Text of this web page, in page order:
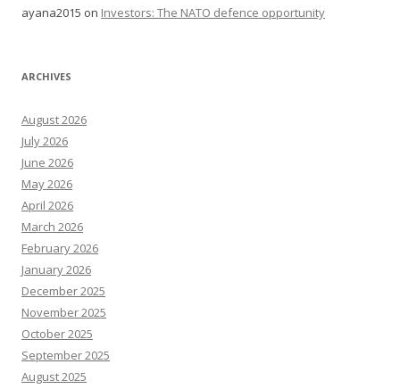
ayana2015 on Investors: The NATO defence opportunity
ARCHIVES
August 2026
July 2026
June 2026
May 2026
April 2026
March 2026
February 2026
January 2026
December 2025
November 2025
October 2025
September 2025
August 2025